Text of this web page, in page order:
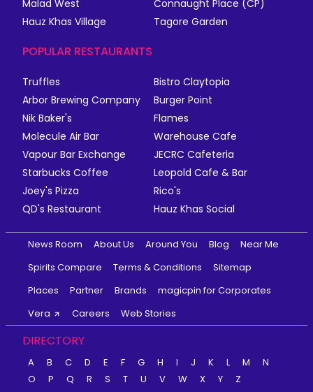
Malad West
Connaught Place (CP)
Hauz Khas Village
Tagore Garden
POPULAR RESTAURANTS
Truffles
Bistro Claytopia
Arbor Brewing Company
Burger Point
Nik Baker's
Flames
Molecule Air Bar
Warehouse Cafe
Vapour Bar Exchange
JECRC Cafeteria
Starbucks Coffee
Leopold Cafe & Bar
Joey's Pizza
Rico's
QD's Restaurant
Hauz Khas Social
News Room About Us Around You Blog
Near Me
Spirits Compare
Terms & Conditions
Sitemap
Places
Partner Brands
magicpin for Corporates
Vera
Careers Web Stories
DIRECTORY
A B C D E F G H I J K L M
N
O
P Q R S T U V W X Y
Z